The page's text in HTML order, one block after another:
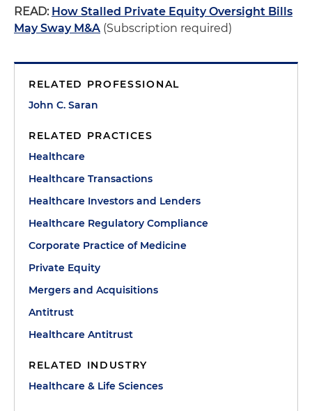
READ: How Stalled Private Equity Oversight Bills
May Sway M&A (Subscription required)
RELATED PROFESSIONAL
John C. Saran
RELATED PRACTICES
Healthcare
Healthcare Transactions
Healthcare Investors and Lenders
Healthcare Regulatory Compliance
Corporate Practice of Medicine
Private Equity
Mergers and Acquisitions
Antitrust
Healthcare Antitrust
RELATED INDUSTRY
Healthcare & Life Sciences